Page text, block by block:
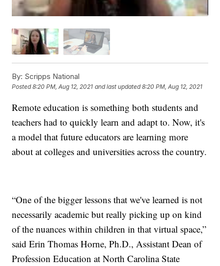
By: Scripps National
Posted8:20 PM, Aug 12, 2021 and last updated 8:20 PM, Aug 12, 2021
Remote education is something both students and
teachers had to quickly learn and adapt to. Now, it's
a model that future educators are learning more
about at colleges and universities across the country.
“One of the bigger lessons that we've learned is not
necessarily academic but really picking up on kind
of the nuances within children in that virtual space,”
said Erin Thomas Horne, Ph.D., Assistant Dean of
Profession Education at North Carolina State